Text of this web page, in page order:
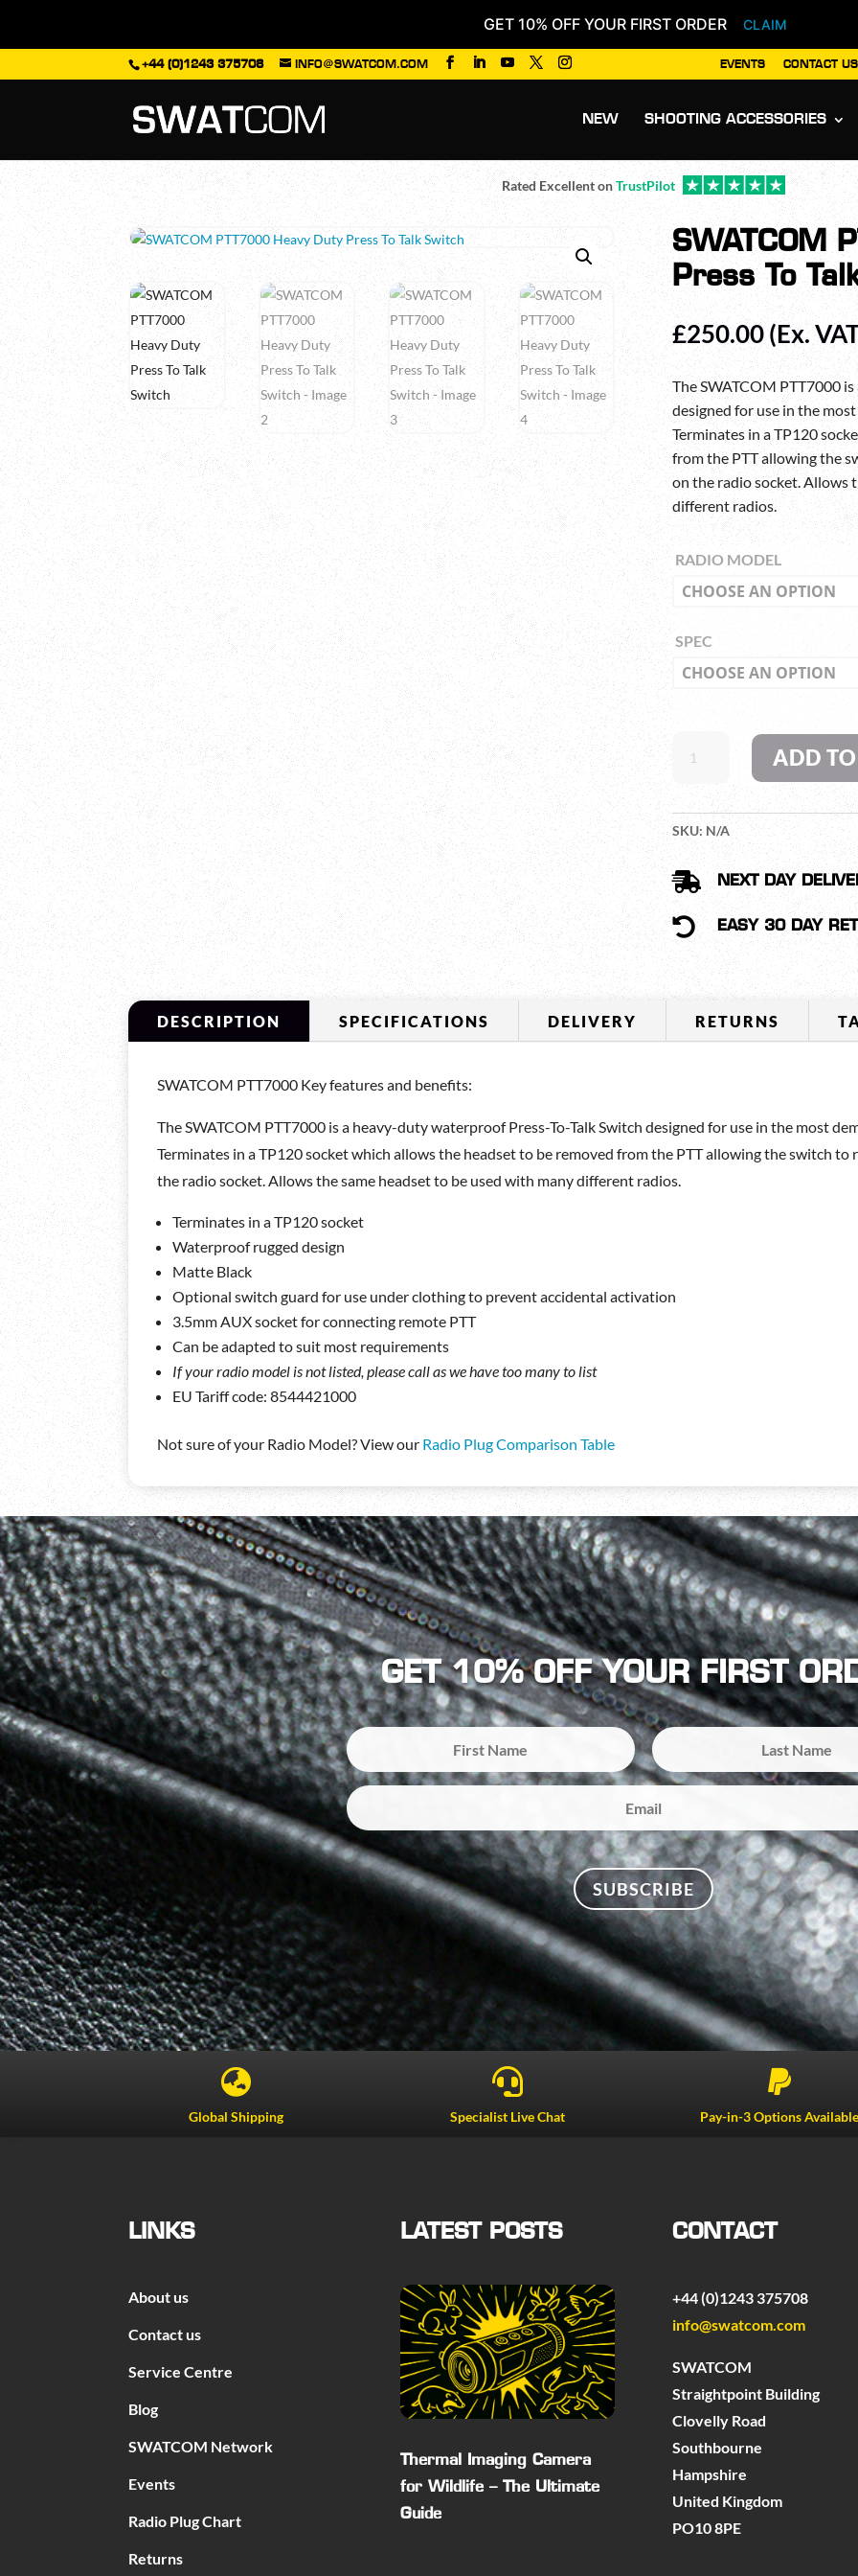
GET 10% OFF YOUR FIRST ORDER CLAIM
+44 (0)1243 375708 INFO@SWATCOM.COM EVENTS CONTACT US
NEW SHOOTING ACCESSORIES
Rated Excellent onTrustPilot
SWATCOM
Press To
£250.00 (Ex.
The SWATCOM PTT7000
designed for use in the
Terminates in a TP120
from the PTT allowing the
on the radio socket. Allows
different radios.
RADIO MODEL
SPEC
SWATCOM
PTT7000
HEAVY
DUTY
PRESS
TO
TALK
SWITCH
QUANTITY
ADD
SKU:N/A
 NEXT DAY
 EASY 30 DAY
DESCRIPTION SPECIFICATIONS DELIVERY RETURNS
SWATCOM PTT7000 Key features and benefits:
The SWATCOM PTT7000 is a heavy-duty waterproof Press-To-Talk Switch designed for use in the most
Terminates in a TP120 socket which allows the headset to be removed from the PTT allowing the switch
the radio socket. Allows the same headset to be used with many different radios.
Terminates in a TP120 socket
Waterproof rugged design
Matte Black
Optional switch guard for use under clothing to prevent accidental activation
3.5mm AUX socket for connecting remote PTT
Can be adapted to suit most requirements
If your radio model is not listed, please call as we have too many to list
EU Tariff code: 8544421000
Not sure of your Radio Model? View our Radio Plug Comparison Table
GET 10% OFF YOUR FIRST
SUBSCRIBE

Global Shipping

Specialist Live Chat

Pay-in-3 Options Available
LINKS
About us
Contact us
Service Centre
Blog
SWATCOM Network
Events
Radio Plug Chart
Returns
LATEST POSTS
Thermal Imaging Camera
for Wildlife – The Ultimate
Guide
CONTACT
+44 (0)1243 375708
info@swatcom.com
SWATCOM
Straightpoint Building
Clovelly Road
Southbourne
Hampshire
United Kingdom
PO10 8PE